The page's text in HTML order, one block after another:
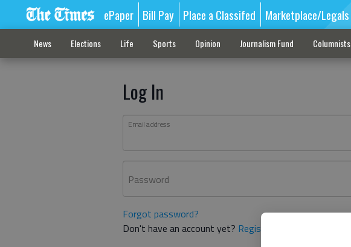
ePaper Bill Pay Place a Classifed Marketplace/Legals
News Elections Life Sports Opinion Journalism Fund Columnists
Log In
Email address
Password
Forgot password?
Don't have an account yet? Register here